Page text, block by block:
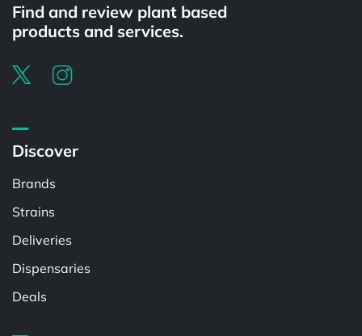
Find and review plant based
products and services.
Discover
Brands
Strains
Deliveries
Dispensaries
Deals